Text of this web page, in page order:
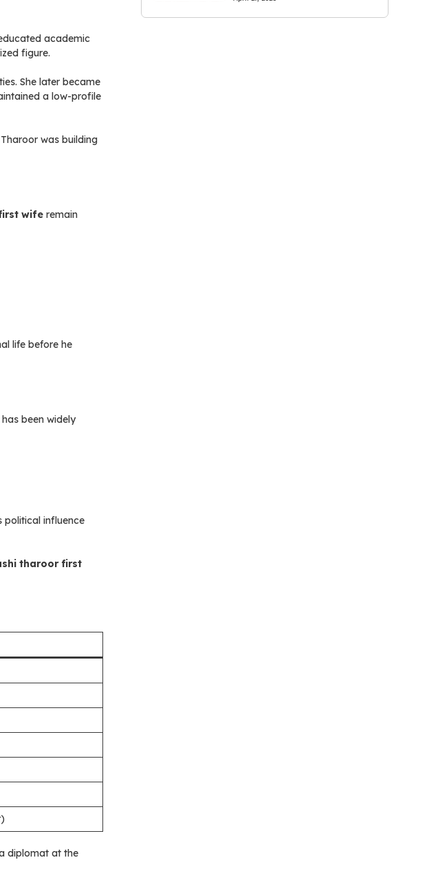
academic
figure.
She later became
a low-profile
was building
wife remain
life before he
has been widely
political influence
tharoor first
diplomat at the